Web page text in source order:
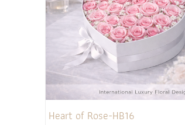
Heart of Rose-HB16